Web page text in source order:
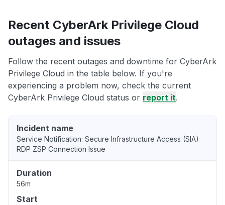
Recent CyberArk Privilege Cloud
outages and issues
Follow the recent outages and downtime for CyberArk
Privilege Cloud in the table below. If you're
experiencing a problem now, check the current
CyberArk Privilege Cloud status or report it.
Incident name
Service Notification: Secure Infrastructure Access (SIA)
RDP ZSP Connection Issue
Duration
56m
Start